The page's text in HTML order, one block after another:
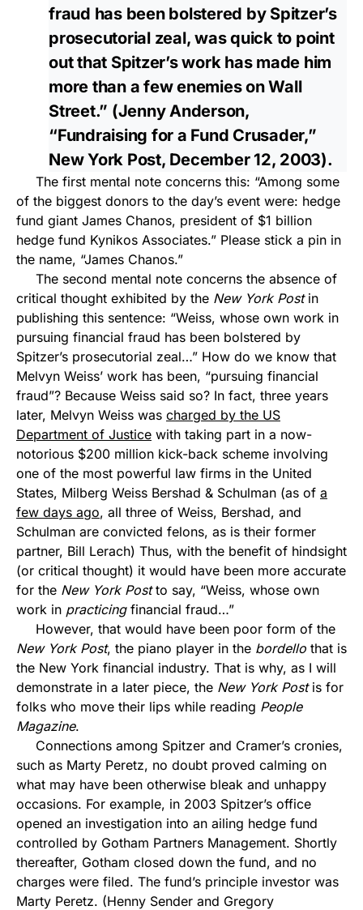
fraud has been bolstered by Spitzer’s
prosecutorial zeal, was quick to point
out that Spitzer’s work has made him
more than a few enemies on Wall
Street.” (Jenny Anderson,
“Fundraising for a Fund Crusader,”
New York Post, December 12, 2003).
The first mental note concerns this: “Among some
of the biggest donors to the day’s event were: hedge
fund giant James Chanos, president of $1 billion
hedge fund Kynikos Associates.” Please stick a pin in
the name, “James Chanos.”
The second mental note concerns the absence of
critical thought exhibited by the New York Post in
publishing this sentence: “Weiss, whose own work in
pursuing financial fraud has been bolstered by
Spitzer’s prosecutorial zeal…” How do we know that
Melvyn Weiss’ work has been, “pursuing financial
fraud”? Because Weiss said so? In fact, three years
later, Melvyn Weiss was charged by the US
Department of Justice with taking part in a now-
notorious $200 million kick-back scheme involving
one of the most powerful law firms in the United
States, Milberg Weiss Bershad & Schulman (as of a
few days ago, all three of Weiss, Bershad, and
Schulman are convicted felons, as is their former
partner, Bill Lerach) Thus, with the benefit of hindsight
(or critical thought) it would have been more accurate
for the New York Postto say, “Weiss, whose own
work in practicingfinancial fraud…”
However, that would have been poor form of the
New York Post, the piano player in the bordello that is
the New York financial industry. That is why, as I will
demonstrate in a later piece, the New York Postis for
folks who move their lips while reading People
Magazine.
Connections among Spitzer and Cramer’s cronies,
such as Marty Peretz, no doubt proved calming on
what may have been otherwise bleak and unhappy
occasions. For example, in 2003 Spitzer’s office
opened an investigation into an ailing hedge fund
controlled by Gotham Partners Management. Shortly
thereafter, Gotham closed down the fund, and no
charges were filed. The fund’s principle investor was
Marty Peretz. (Henny Sender and Gregory